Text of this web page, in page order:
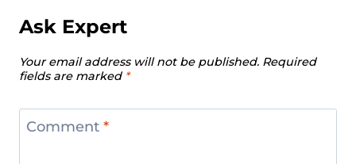
Ask Expert
Your email address will not be published. Required
fields are marked *
Comment *